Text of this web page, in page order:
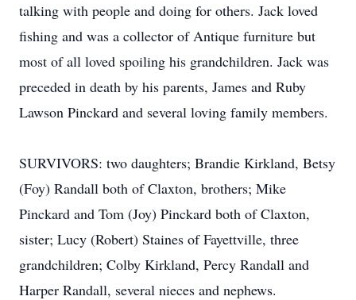
talking with people and doing for others. Jack loved
fishing and was a collector of Antique furniture but
most of all loved spoiling his grandchildren. Jack was
preceded in death by his parents, James and Ruby
Lawson Pinckard and several loving family members.
SURVIVORS: two daughters; Brandie Kirkland, Betsy
(Foy) Randall both of Claxton, brothers; Mike
Pinckard and Tom (Joy) Pinckard both of Claxton,
sister; Lucy (Robert) Staines of Fayettville, three
grandchildren; Colby Kirkland, Percy Randall and
Harper Randall, several nieces and nephews.